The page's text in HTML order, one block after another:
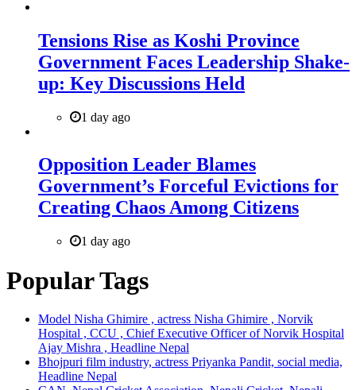
Tensions Rise as Koshi Province
Government Faces Leadership Shake-
up: Key Discussions Held
1 day ago
Opposition Leader Blames
Government’s Forceful Evictions for
Creating Chaos Among Citizens
1 day ago
Popular Tags
Model Nisha Ghimire , actress Nisha Ghimire , Norvik
Hospital , CCU , Chief Executive Officer of Norvik Hospital
Ajay Mishra , Headline Nepal
Bhojpuri film industry, actress Priyanka Pandit, social media,
Headline Nepal